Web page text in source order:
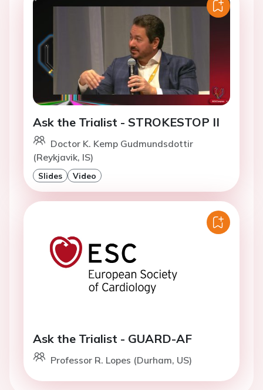
Ask the Trialist - STROKESTOP II
Doctor K. Kemp Gudmundsdottir
(Reykjavik, IS)
Slides Video
Ask the Trialist - GUARD-AF
Professor R. Lopes (Durham, US)